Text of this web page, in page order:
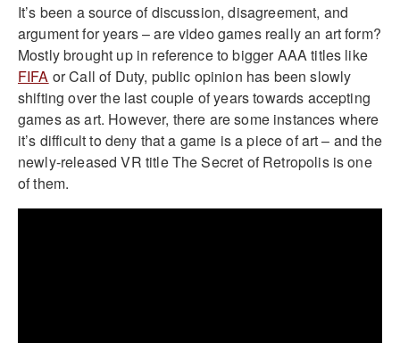
It’s been a source of discussion, disagreement, and
argument for years – are video games really an art form?
Mostly brought up in reference to bigger AAA titles like
FIFA or Call of Duty, public opinion has been slowly
shifting over the last couple of years towards accepting
games as art. However, there are some instances where
it’s difficult to deny that a game is a piece of art – and the
newly-released VR title The Secret of Retropolis is one
of them.